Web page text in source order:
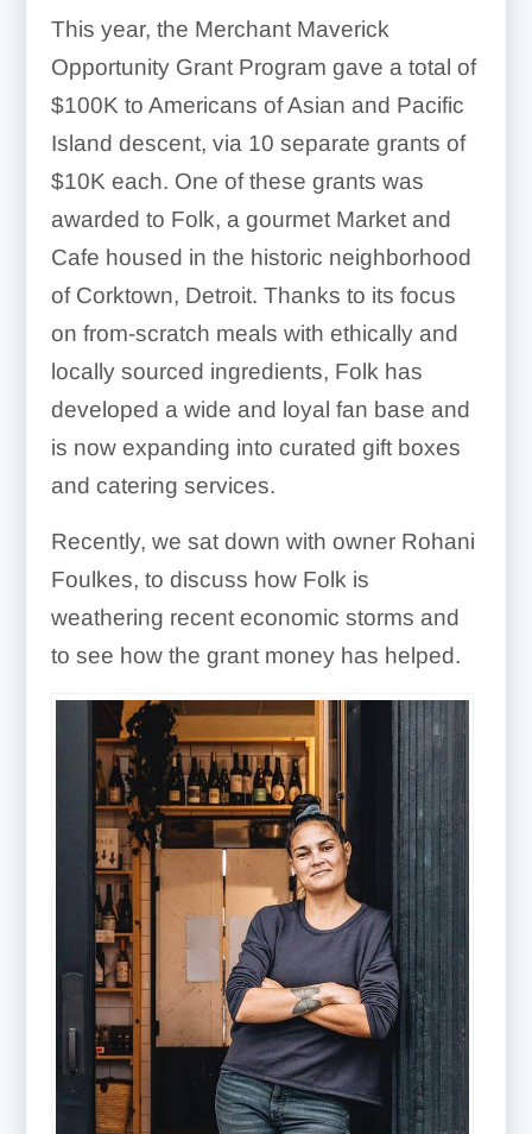
This year, the Merchant Maverick
Opportunity Grant Program gave a total of
$100K to Americans of Asian and Pacific
Island descent, via 10 separate grants of
$10K each. One of these grants was
awarded to Folk, a gourmet Market and
Cafe housed in the historic neighborhood
of Corktown, Detroit. Thanks to its focus
on from-scratch meals with ethically and
locally sourced ingredients, Folk has
developed a wide and loyal fan base and
is now expanding into curated gift boxes
and catering services.
Recently, we sat down with owner Rohani
Foulkes, to discuss how Folk is
weathering recent economic storms and
to see how the grant money has helped.